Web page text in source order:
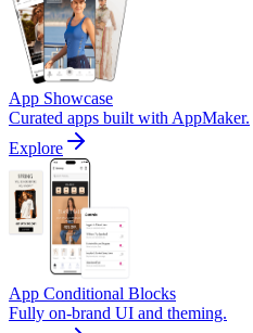
App Showcase
Curated apps built with AppMaker.
Explore
App Conditional Blocks
Fully on-brand UI and theming.